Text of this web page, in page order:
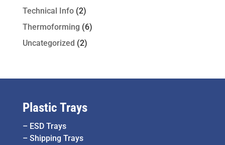
Technical Info(2)
Thermoforming (6)
Uncategorized (2)
Plastic Trays
– ESD Trays
– Shipping Trays